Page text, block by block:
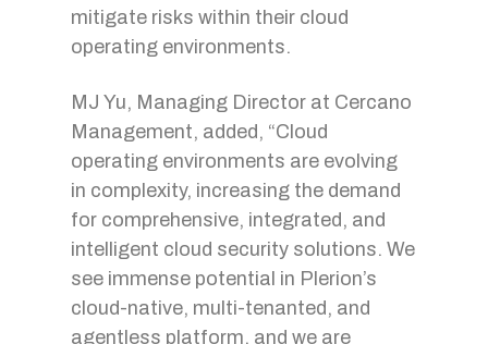
mitigate risks within their cloud
operating environments.
MJ Yu, Managing Director at Cercano
Management, added, “Cloud
operating environments are evolving
in complexity, increasing the demand
for comprehensive, integrated, and
intelligent cloud security solutions. We
see immense potential in Plerion’s
cloud-native, multi-tenanted, and
agentless platform, and we are